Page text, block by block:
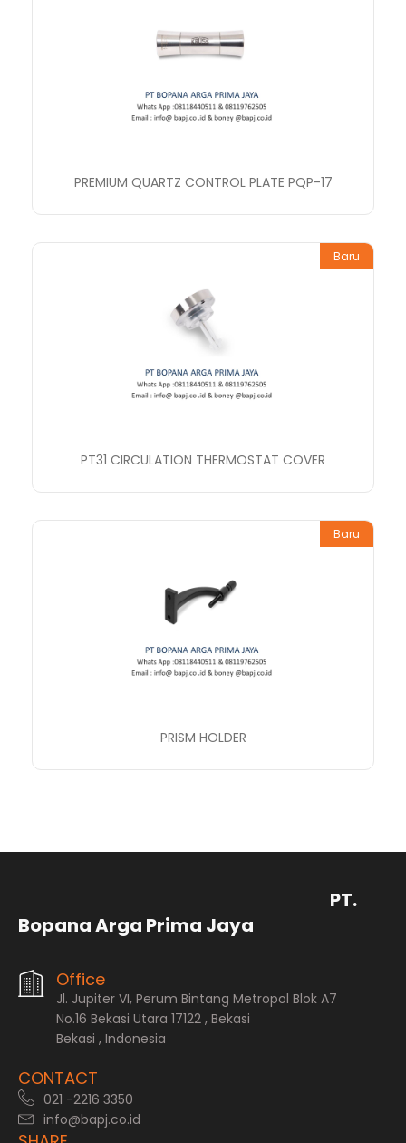
PREMIUM QUARTZ CONTROL PLATE PQP-17
Baru
PT31 CIRCULATION THERMOSTAT COVER
Baru
PRISM HOLDER
PT.
Bopana Arga Prima Jaya
Office
Jl. Jupiter VI, Perum Bintang Metropol Blok A7
No.16 Bekasi Utara 17122 , Bekasi
Bekasi , Indonesia
CONTACT
021 -2216 3350
info@bapj.co.id